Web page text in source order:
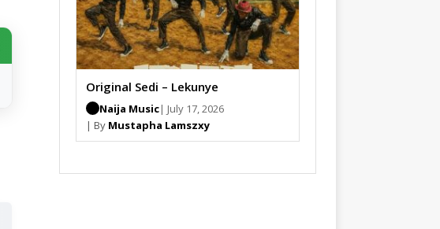
Original Sedi – Lekunye
Naija Music| July 17, 2026
| By Mustapha Lamszxy